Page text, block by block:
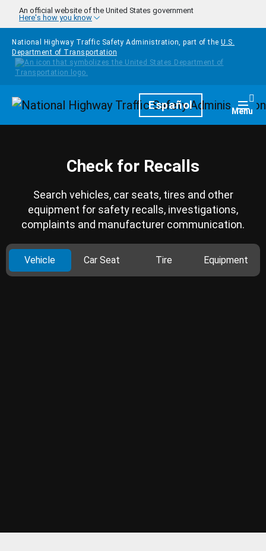
Skip to main content
An official website of the United States government
Here's how you know
National Highway Traffic Safety Administration, part of the U.S.
Department of Transportation
HomepageEspañol Menu
Check for Recalls
Search vehicles, car seats, tires and other
equipment for safety recalls, investigations,
complaints and manufacturer communication.
Vehicle Car Seat Tire Equipment